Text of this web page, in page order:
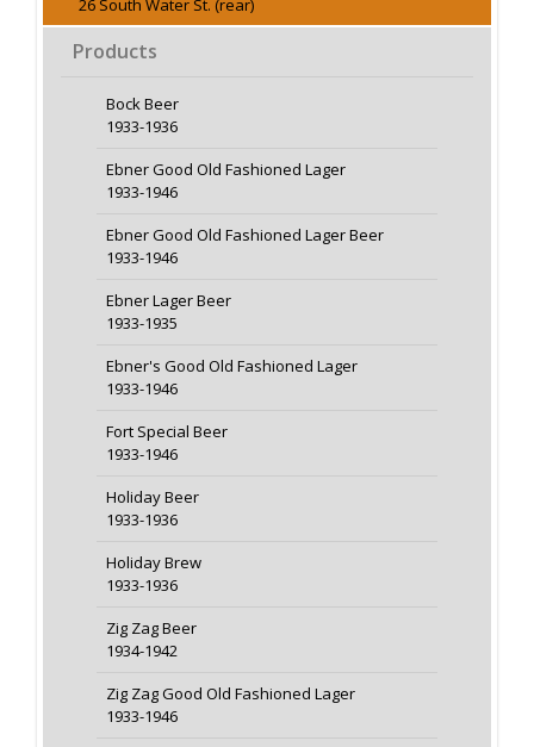
26 South Water St. (rear)
Products
Bock Beer
1933-1936
Ebner Good Old Fashioned Lager
1933-1946
Ebner Good Old Fashioned Lager Beer
1933-1946
Ebner Lager Beer
1933-1935
Ebner's Good Old Fashioned Lager
1933-1946
Fort Special Beer
1933-1946
Holiday Beer
1933-1936
Holiday Brew
1933-1936
Zig Zag Beer
1934-1942
Zig Zag Good Old Fashioned Lager
1933-1946